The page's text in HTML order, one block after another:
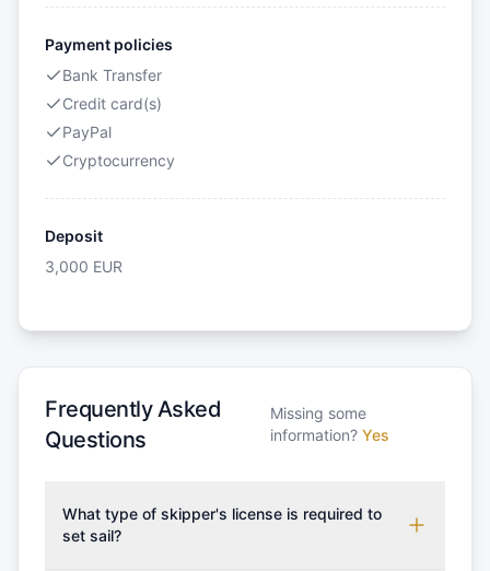
Payment policies
Bank Transfer
Credit card(s)
PayPal
Cryptocurrency
Deposit
3,000 EUR
Frequently Asked
Questions
Missing some
information? Yes
What type of skipper's license is required to
set sail?